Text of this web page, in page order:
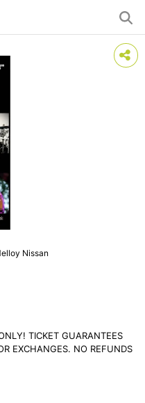
Nissan
TICKET GUARANTEES
EXCHANGES. NO REFUNDS